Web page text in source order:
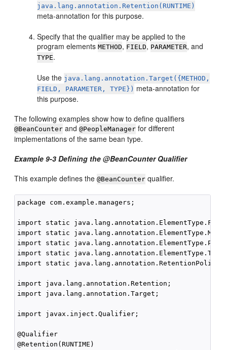
java.lang.annotation.Retention(RUNTIME)
meta-annotation for this purpose.
Specify that the qualifier may be applied to the
program elementsMETHOD, FIELD, PARAMETER, and
TYPE.
Use the java.lang.annotation.Target({METHOD,
FIELD, PARAMETER, TYPE}) meta-annotation for
this purpose.
The following examples show how to define qualifiers
@BeanCounter and@PeopleManager for different
implementations of the same bean type.
Example 9-3 Defining the @BeanCounter Qualifier
This example defines the@BeanCounter qualifier.
package com.example.managers;
import static
import static
import static
import static
import static
import java.lang.annotation.Retention;
import java.lang.annotation.Target;
import javax.inject.Qualifier;
@Qualifier
@Retention(RUNTIME)